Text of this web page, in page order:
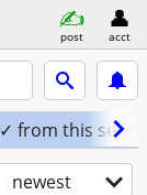
post acct
✓ from this seller
newest